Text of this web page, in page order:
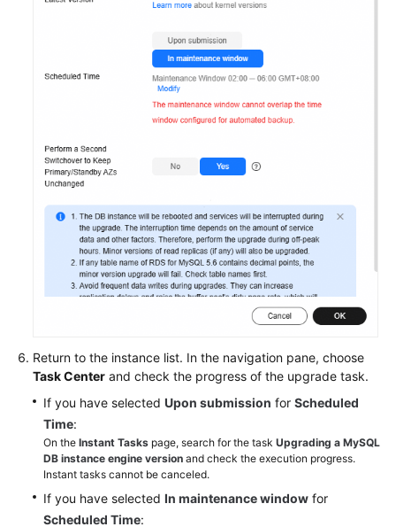
Return to the instance list. In the navigation pane, choose
Task Center and check the progress of the upgrade task.
If you have selected Upon submission for Scheduled
Time:
On the Instant Tasks page, search for the task Upgrading a MySQL
DB instance engine version and check the execution progress.
Instant tasks cannot be canceled.
If you have selected In maintenance window for
Scheduled Time: